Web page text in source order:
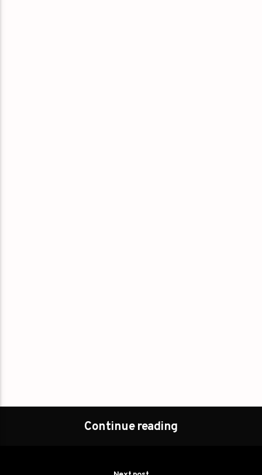
Continue reading